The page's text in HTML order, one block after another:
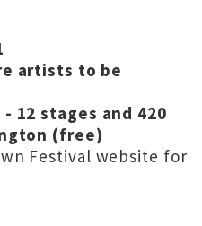
artists to be
12 stages and 420
(free)
Festival website for